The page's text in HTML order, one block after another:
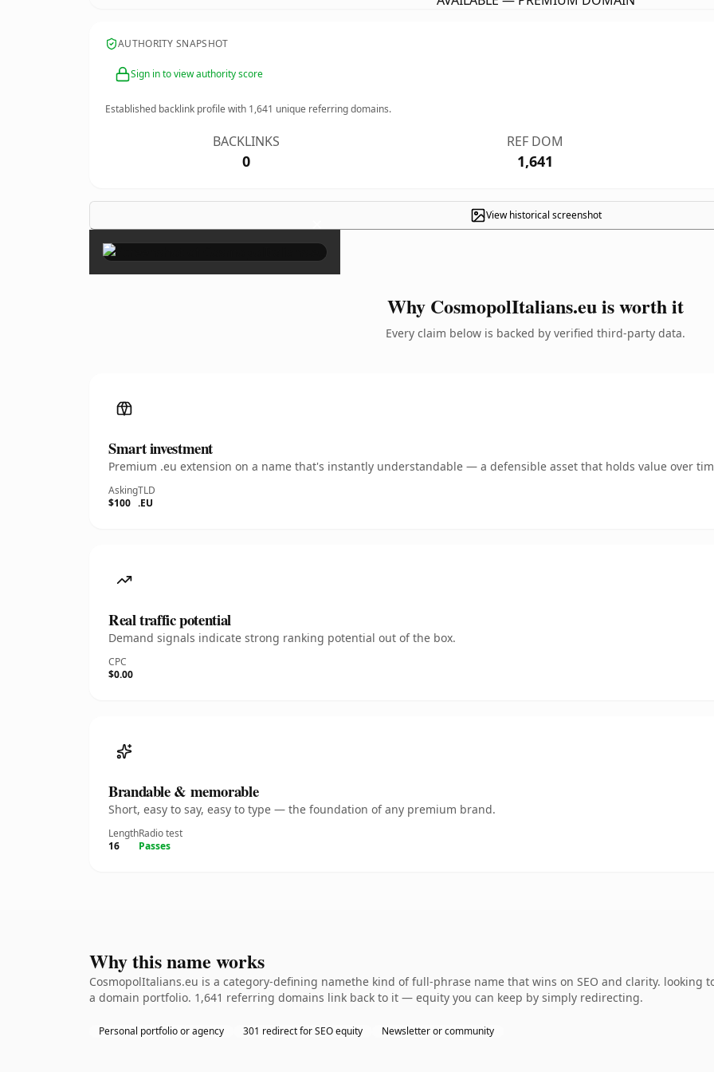
AUTHORITY SNAPSHOT
Sign in to view authority score
Established backlink profile with 1,641 unique referring domains.
BACKLINKS
0
REF DOM
1,641
View historical screenshot
×
Why CosmopolItalians.eu is worth it
Every claim below is backed by verified third-party data.
Smart investment
Premium .eu extension on a name that's instantly understandable — a defensible asset that holds value over
Asking
$100
TLD
.EU
Real traffic potential
Demand signals indicate strong ranking potential out of the box.
CPC
$0.00
Brandable & memorable
Short, easy to say, easy to type — the foundation of any premium brand.
Length
16
Radio test
Passes
Why this name works
CosmopolItalians.eu is a category-defining namethe kind of full-phrase name that wins on SEO and clarity.
a domain portfolio. 1,641 referring domains link back to it — equity you can keep by simply redirecting.
Personal portfolio or agency 301 redirect for SEO equity Newsletter or community